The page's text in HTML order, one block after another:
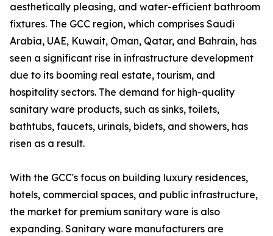
aesthetically pleasing, and water-efficient bathroom
fixtures. The GCC region, which comprises Saudi
Arabia, UAE, Kuwait, Oman, Qatar, and Bahrain, has
seen a significant rise in infrastructure development
due to its booming real estate, tourism, and
hospitality sectors. The demand for high-quality
sanitary ware products, such as sinks, toilets,
bathtubs, faucets, urinals, bidets, and showers, has
risen as a result.
With the GCC's focus on building luxury residences,
hotels, commercial spaces, and public infrastructure,
the market for premium sanitary ware is also
expanding. Sanitary ware manufacturers are